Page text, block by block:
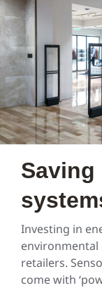
Saving
Investing in
retailers.
come with